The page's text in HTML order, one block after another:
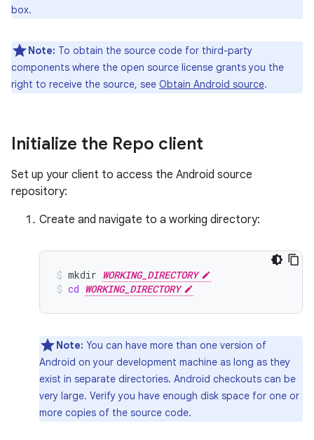
box.
Note: To obtain the source code for third-party
components where the open source license grants you the
right to receive the source, see Obtain Android source.
Initialize the Repo client
Set up your client to access the Android source
repository:
Create and navigate to a working directory:
mkdir WORKING_DIRECTORY
cd WORKING_DIRECTORY
Note: You can have more than one version of
Android on your development machine as long as they
exist in separate directories. Android checkouts can be
very large. Verify you have enough disk space for one or
more copies of the source code.